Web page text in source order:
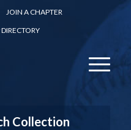
JOIN A CHAPTER
Collection